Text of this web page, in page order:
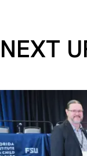
NEXT